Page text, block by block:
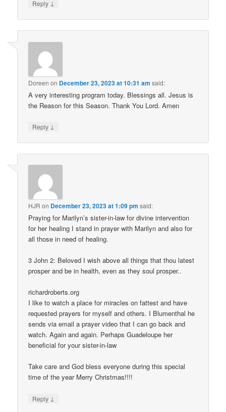
Reply ↓
Doreen on December 23, 2023 at 10:31 am said:
A very interesting program today. Blessings all. Jesus is
the Reason for this Season. Thank You Lord. Amen
Reply ↓
HJR on December 23, 2023 at 1:09 pm said:
Praying for Marilyn’s sister-in-law for divine intervention
for her healing I stand in prayer with Marilyn and also for
all those in need of healing.
3 John 2: Beloved I wish above all things that thou latest
prosper and be in health, even as they soul prosper..
richardroberts.org
I like to watch a place for miracles on fattest and have
requested prayers for myself and others. I Blumenthal he
sends via email a prayer video that I can go back and
watch. Again and again. Perhaps Guadeloupe her
beneficial for your sister-in-law
Take care and God bless everyone during this special
time of the year Merry Christmas!!!!
Reply ↓